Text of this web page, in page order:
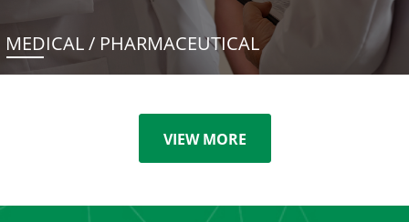
MEDICAL / PHARMACEUTICAL
VIEW MORE